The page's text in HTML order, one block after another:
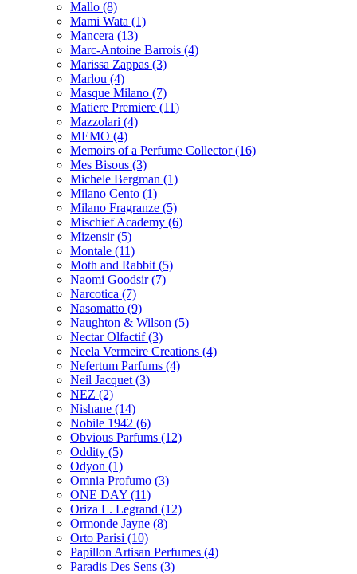
Mallo (8)
Mami Wata (1)
Mancera (13)
Marc-Antoine Barrois (4)
Marissa Zappas (3)
Marlou (4)
Masque Milano (7)
Matiere Premiere (11)
Mazzolari (4)
MEMO (4)
Memoirs of a Perfume Collector(16)
Mes Bisous (3)
Michele Bergman (1)
Milano Cento (1)
Milano Fragranze (5)
Mischief Academy (6)
Mizensir(5)
Montale (11)
Moth and Rabbit (5)
Naomi Goodsir(7)
Narcotica (7)
Nasomatto (9)
Naughton & Wilson (5)
Nectar Olfactif(3)
Neela Vermeire Creations (4)
Nefertum Parfums (4)
Neil Jacquet (3)
NEZ (2)
Nishane (14)
Nobile 1942 (6)
Obvious Parfums (12)
Oddity (5)
Odyon (1)
Omnia Profumo (3)
ONE DAY (11)
Oriza L. Legrand (12)
Ormonde Jayne (8)
Orto Parisi (10)
Papillon Artisan Perfumes (4)
Paradis Des Sens (3)